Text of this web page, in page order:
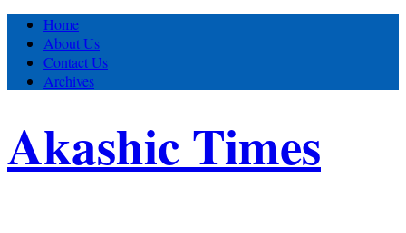
Home
About Us
Contact Us
Archives
Akashic Times